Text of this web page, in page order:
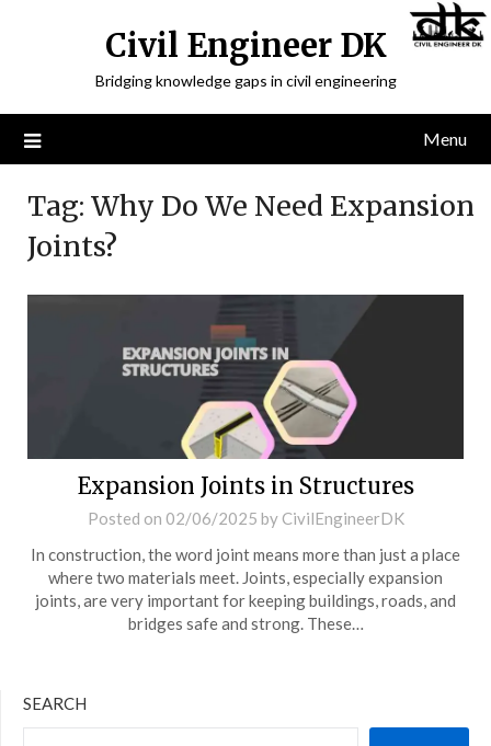
Civil Engineer DK
Bridging knowledge gaps in civil engineering
Menu
Tag: Why Do We Need Expansion
Joints?
Expansion Joints in Structures
Posted on 02/06/2025 by CivilEngineerDK
In construction, the word joint means more than just a place
where two materials meet. Joints, especially expansion
joints, are very important for keeping buildings, roads, and
bridges safe and strong. These…
SEARCH